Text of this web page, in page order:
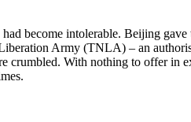
become intolerable. Beijing
Army (TNLA) – an
With nothing to offer in